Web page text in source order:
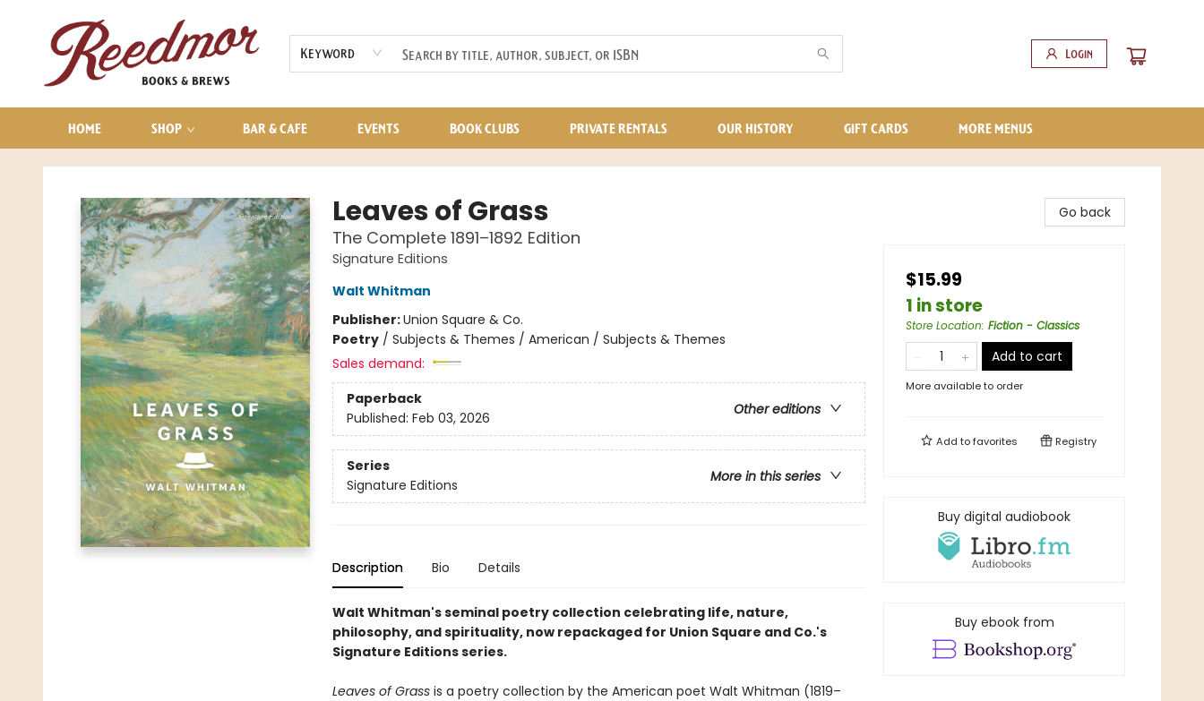
Keyword Login
HOME SHOP BAR & CAFE EVENTS BOOK CLUBS PRIVATE RENTALS OUR HISTORY GIFT CARDS
AUDIOBOOKS
CONTACT & HOURS
MORE MENUS
Reedmor Books & Brews
Leaves of Grass
The Complete 1891–1892 Edition
Signature Editions
Walt Whitman
Publisher:Union Square & Co.
Poetry/ Subjects & Themes / American / Subjects & Themes
Sales demand:
Paperback
Other editions
Published: Feb 03, 2026
Series
More in this series
Signature Editions
Description Bio Details
Walt Whitman's seminal poetry collection celebrating life, nature,
philosophy, and spirituality, now repackaged for Union Square and Co.'s
Signature Editions series.
Leaves of Grassis a poetry collection by the American poet Walt Whitman (1819–
Go back
$15.99
1 in store
Store Location: Fiction - Classics
Add to cart
More available to order
Add tofavorites Registry
Buy digital audiobook
Buy ebook from